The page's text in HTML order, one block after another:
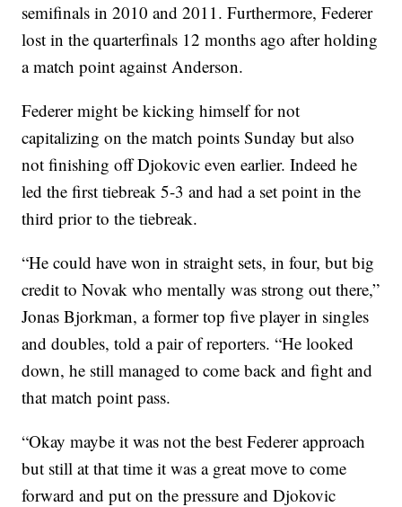
semifinals in 2010 and 2011. Furthermore, Federer
lost in the quarterfinals 12 months ago after holding
a match point against Anderson.
Federer might be kicking himself for not
capitalizing on the match points Sunday but also
not finishing off Djokovic even earlier. Indeed he
led the first tiebreak 5-3 and had a set point in the
third prior to the tiebreak.
“He could have won in straight sets, in four, but big
credit to Novak who mentally was strong out there,”
Jonas Bjorkman, a former top five player in singles
and doubles, told a pair of reporters. “He looked
down, he still managed to come back and fight and
that match point pass.
“Okay maybe it was not the best Federer approach
but still at that time it was a great move to come
forward and put on the pressure and Djokovic